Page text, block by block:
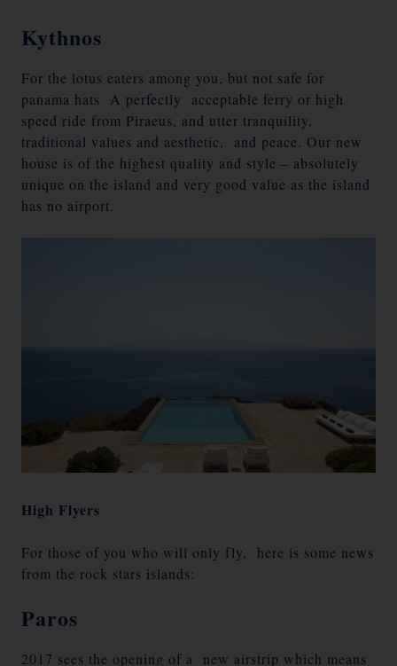
Kythnos
For the lotus eaters among you, but not safe for
panama hats A perfectly acceptable ferry or high
speed ride from Piraeus, and utter tranquility,
traditional values and aesthetic, and peace. Our new
house is of the highest quality and style – absolutely
unique on the island and very good value as the island
has no airport.
High Flyers
For those of you who will only fly, here is some news
from the rock stars islands:
Paros
2017 sees the opening of a new airstrip which means